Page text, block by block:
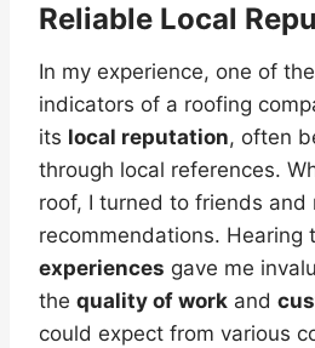
Reliable Local
In my experience, one of
indicators of a roofing
its local reputation, often
through local references.
roof, I turned to friends and
recommendations. Hearing
experiences gave me
the quality of work and
could expect from various